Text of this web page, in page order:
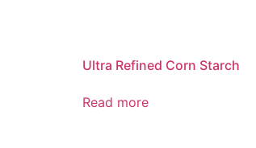
Ultra Refined Corn Starch
Read more